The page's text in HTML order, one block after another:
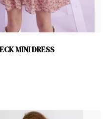
MINI DRESS